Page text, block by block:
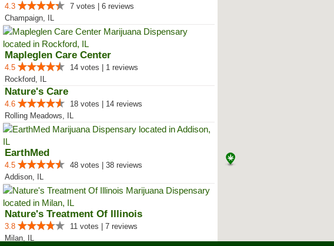
4.3
7 votes | 6 reviews
Champaign, IL
Mapleglen Care Center
4.5
14 votes | 1 reviews
Rockford, IL
Nature's Care
4.6
18 votes | 14 reviews
Rolling Meadows, IL
EarthMed
4.5
48 votes | 38 reviews
Addison, IL
Nature's Treatment Of Illinois
3.8
11 votes | 7 reviews
Milan, IL